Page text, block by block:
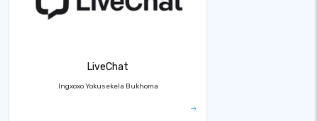
LiveChat
Ingxoxo Yokusekela Bukhoma